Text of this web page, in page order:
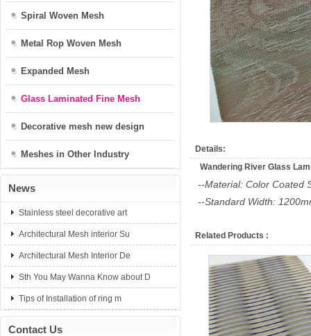
Spiral Woven Mesh
Metal Rop Woven Mesh
Expanded Mesh
Glass Laminated Fine Mesh
Decorative mesh new design
Meshes in Other Industry
News
Stainless steel decorative art
Architectural Mesh interior Su
Architectural Mesh Interior De
Sth You May Wanna Know about D
Tips of Installation of ring m
Contact Us
Details:
Wandering River Glass
--Material: Color Coated
--Standard Width:
Related Products :